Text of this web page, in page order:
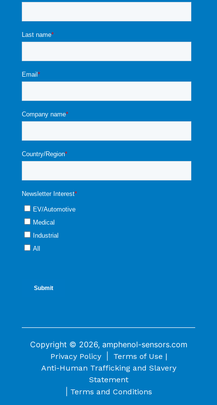
Copyright © 2026, amphenol-sensors.com
Privacy Policy|
Terms of Use |
Anti-Human Trafficking and Slavery
Statement
Terms and Conditions